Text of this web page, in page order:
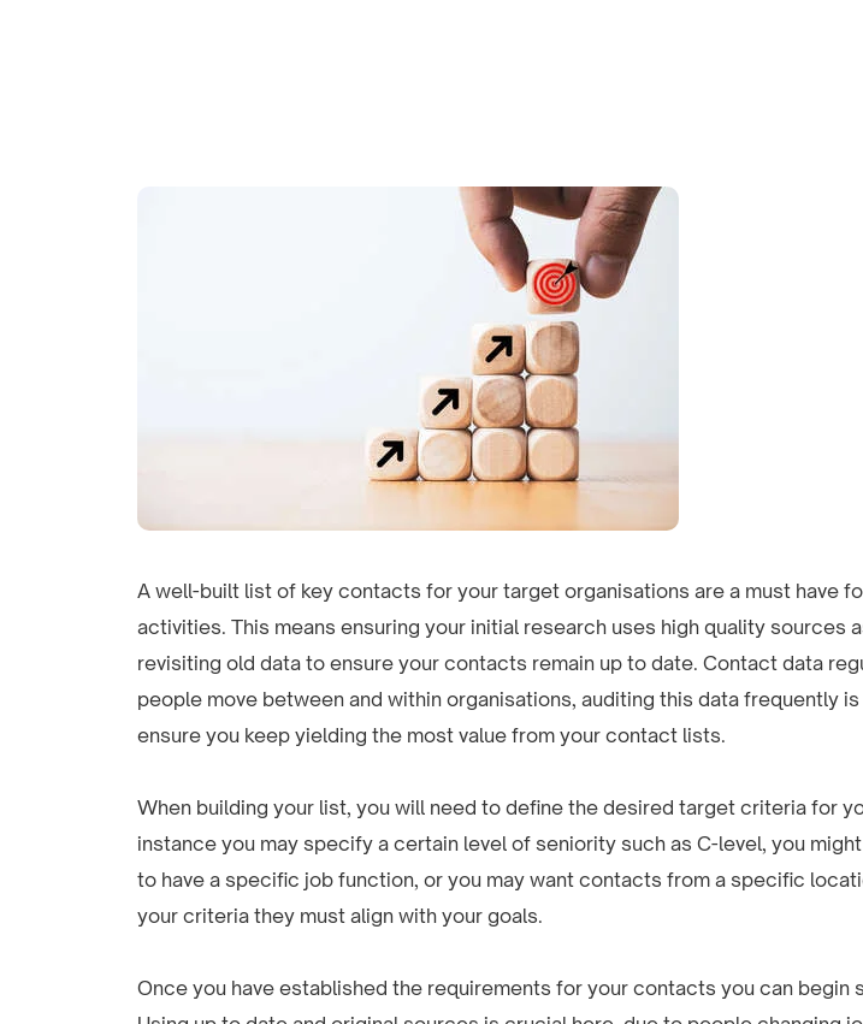
A well-built list of key contacts for your target organisations are a must have
activities. This means ensuring your initial research uses high quality sources
revisiting old data to ensure your contacts remain up to date. Contact data
people move between and within organisations, auditing this data frequently
ensure you keep yielding the most value from your contact lists.
When building your list, you will need to define the desired target criteria for
instance you may specify a certain level of seniority such as C-level, you
to have a specific job function, or you may want contacts from a specific
your criteria they must align with your goals.
Once you have established the requirements for your contacts you can begin